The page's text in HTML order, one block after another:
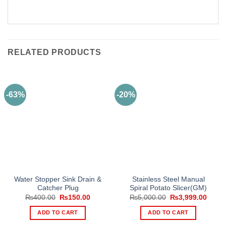
RELATED PRODUCTS
-63%
Water Stopper Sink Drain &
Catcher Plug
₨400.00
Original
was:
₨400.00.
₨150.00Current
ADD TO CART
-20%
Stainless Steel Manual
Spiral Potato Slicer(GM)
₨5,000.00
Original
price
was:
₨5,000.00.
₨3,999.00
ADD TO CART